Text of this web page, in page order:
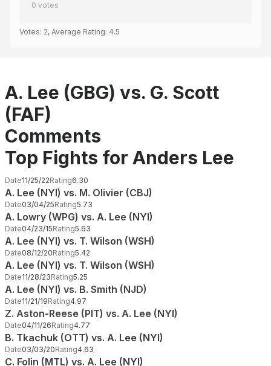
0 votes
Votes: 2, Average Rating: 4.5
A. Lee (GBG) vs. G. Scott
(FAF)
Comments
Top Fights for Anders Lee
Date11/25/22Rating6.30
A. Lee (NYI) vs. M. Olivier (CBJ)
Date03/04/25Rating5.73
A. Lowry (WPG) vs. A. Lee (NYI)
Date04/23/15Rating5.63
A. Lee (NYI) vs. T. Wilson (WSH)
Date08/12/20Rating5.42
A. Lee (NYI) vs. T. Wilson (WSH)
Date11/28/23Rating5.25
A. Lee (NYI) vs. B. Smith (NJD)
Date11/21/19Rating4.97
Z. Aston-Reese (PIT) vs. A. Lee (NYI)
Date04/11/26Rating4.77
B. Tkachuk (OTT) vs. A. Lee (NYI)
Date03/03/20Rating4.63
C. Folin (MTL) vs. A. Lee (NYI)